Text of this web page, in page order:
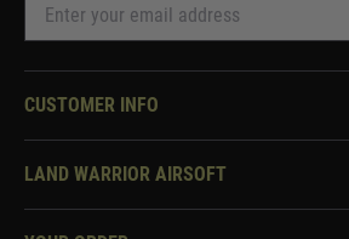
CUSTOMER INFO
Knowledge Base
LAND WARRIOR AIRSOFT
About Us